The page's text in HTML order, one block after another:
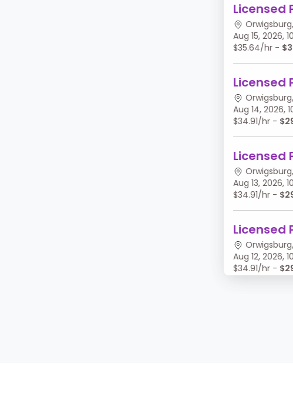
Licensed
Orwigsburg,
Aug 15, 2026,
$35.64/hr -
Licensed
Orwigsburg,
Aug 14, 2026,
$34.91/hr -
Licensed
Orwigsburg,
Aug 13, 2026,
$34.91/hr -
Licensed
Orwigsburg,
Aug 12, 2026,
$34.91/hr -